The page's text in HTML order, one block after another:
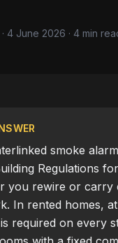
4 June 2026 · 4 min
smoke
Regulations
you rewire or carry
In rented homes,
required on every